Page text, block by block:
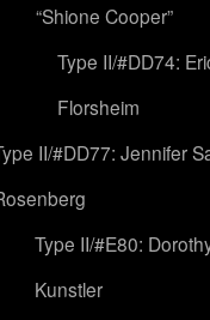
“Shione Cooper”
Type II/#DD74:
Florsheim
II/#DD77: Jennifer
Type II/#E80:
Kunstler